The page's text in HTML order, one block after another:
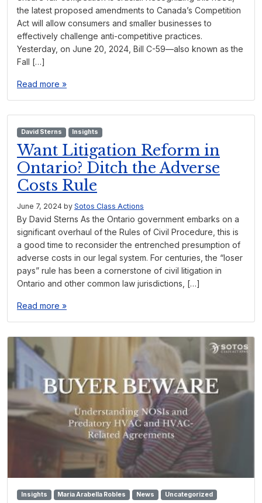
the latest proposed amendments to Canada’s Competition
Act will allow consumers and smaller businesses to
effectively challenge anti-competitive practices.
Yesterday, on June 20, 2024, Bill C-59—also known as the
Fall […]
Read more »
David Sterns Insights
Want Litigation Reform in
Ontario? Ditch the Adverse
Costs Rule
June 7, 2024 by Sotos Class Actions
By David Sterns As the Ontario government embarks on a
significant overhaul of the Rules of Civil Procedure, this is
a good time to reconsider the entrenched presumption of
adverse costs in our legal system. For centuries, the “loser
pays” rule has been a cornerstone of civil litigation in
Ontario and other common law jurisdictions, […]
Read more »
Insights Maria Arabella Robles News Uncategorized